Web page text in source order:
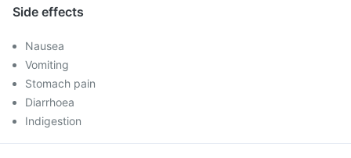
Side effects
Nausea
Vomiting
Stomach pain
Diarrhoea
Indigestion